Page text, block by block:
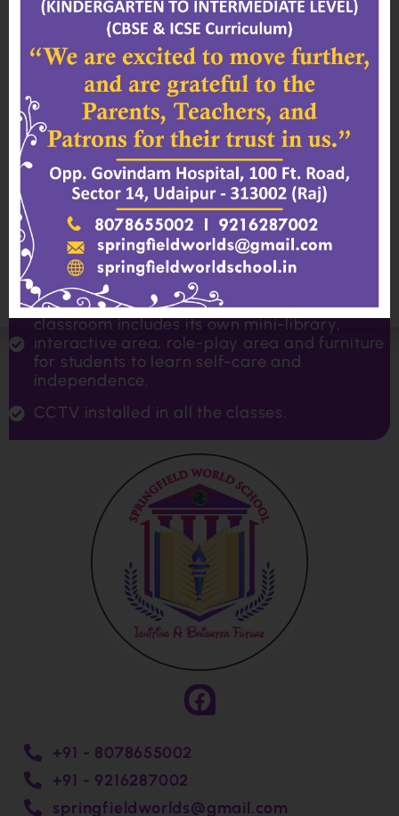
Our outdoor space is well equipped with play
structures, activity corners and toys for kids
to play cooperatively with friends.
School Auditorium
To build confidence and self-expression,
children are given many opportunities to
perform on stage. May it be through public
speaking, drama, singing or dancing, we
believe that building a strong foundation of
these skills at an early age will be
advantageous for them throughout their
school years.
Classroom
Designed with students in mind, each
classroom includes its own mini-library,
interactive area, role-play area and furniture
for students to learn self-care and
independence.
CCTV installed in all the classes.
+91 - 8078655002
+91 - 9216287002
springfieldworlds@gmail.com